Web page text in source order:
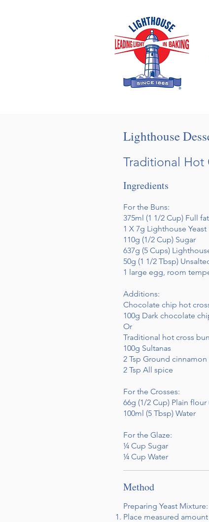
Lighthouse
Traditional Hot
Ingredients
For the Buns:
375ml (1 1/2 Cup) Full
1 X 7g Lighthouse
110g (1/2 Cup) Sugar
637g (5 Cups)
50g (1 1/2 Tbsp)
1 large egg, room
Additions:
Chocolate chip hot
100g Dark chocolate
Or
Traditional hot cross
100g Sultanas
2 Tsp Ground cinnamon
2 Tsp All spice
For the Crosses:
66g (1/2 Cup) Plain
100ml (5 Tbsp) Water
For the Glaze:
¼ Cup Sugar
¼ Cup Water
Method
Preparing Yeast Mixture:
Place measured